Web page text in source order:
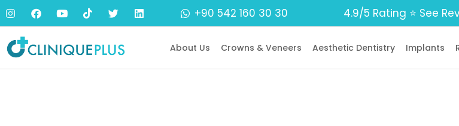
+90 542 160 30 30 4.9/5 Rating ⭐️ See
About Us Crowns & Veneers Aesthetic Dentistry Implants